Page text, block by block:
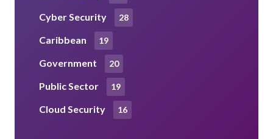
Cyber Security 28
Caribbean 19
Government 20
Public Sector 19
Cloud Security 16